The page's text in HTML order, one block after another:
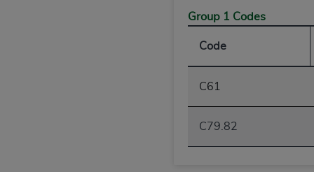
Group 1 Codes
Code
C61
C79.82
AND EXIT FROM THIS COMPUTER
AUTHORIZED TO ACT ON BEHALF OF
LEGALLY ENFORCEABLE OBLIGATION
Subject to the terms and conditions